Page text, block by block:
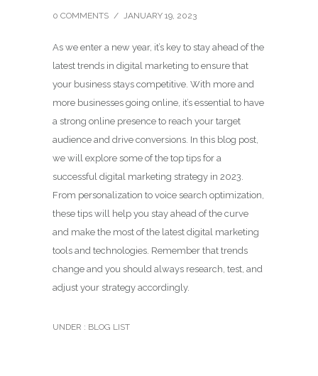
0 COMMENTS / JANUARY 19, 2023
As we enter a new year, it’s key to stay ahead of the
latest trends in digital marketing to ensure that
your business stays competitive. With more and
more businesses going online, it’s essential to have
a strong online presence to reach your target
audience and drive conversions. In this blog post,
we will explore some of the top tips for a
successful digital marketing strategy in 2023.
From personalization to voice search optimization,
these tips will help you stay ahead of the curve
and make the most of the latest digital marketing
tools and technologies. Remember that trends
change and you should always research, test, and
adjust your strategy accordingly.
UNDER : BLOG LIST